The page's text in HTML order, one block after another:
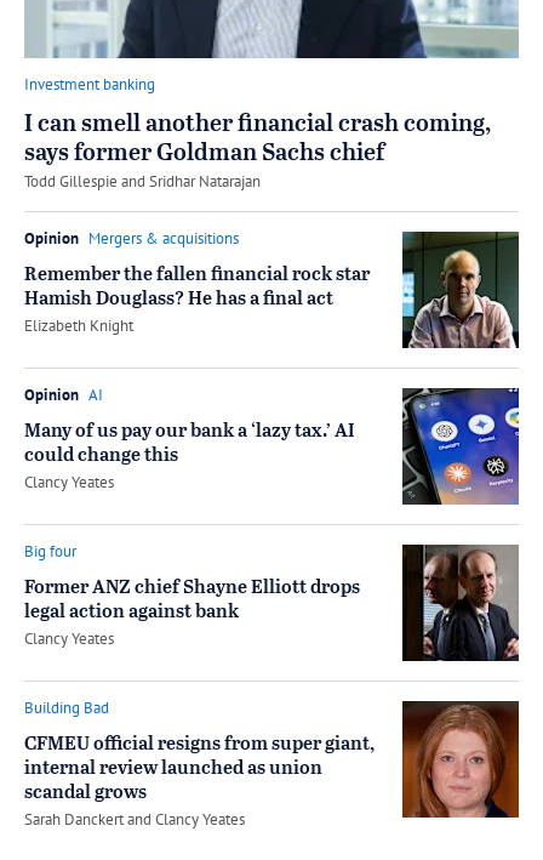
Investment banking
I can smell another financial crash coming,
says former Goldman Sachs chief
by
Todd Gillespie and Sridhar Natarajan
Opinion Mergers & acquisitions
Remember the fallen financial rock star
Hamish Douglass? He has a final act
by
Elizabeth Knight
Opinion AI
Many of us pay our bank a ‘lazy tax.’ AI
could change this
by
Clancy Yeates
Big four
Former ANZ chief Shayne Elliott drops
legal action against bank
by
Clancy Yeates
Building Bad
CFMEU official resigns from super giant,
internal review launched as union
scandal grows
by
Sarah Danckertand Clancy Yeates